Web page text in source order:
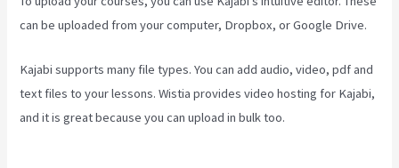
can be uploaded from your computer, Dropbox, or Google Drive.
Kajabi supports many file types. You can add audio, video, pdf and
text files to your lessons. Wistia provides video hosting for Kajabi,
and it is great because you can upload in bulk too.